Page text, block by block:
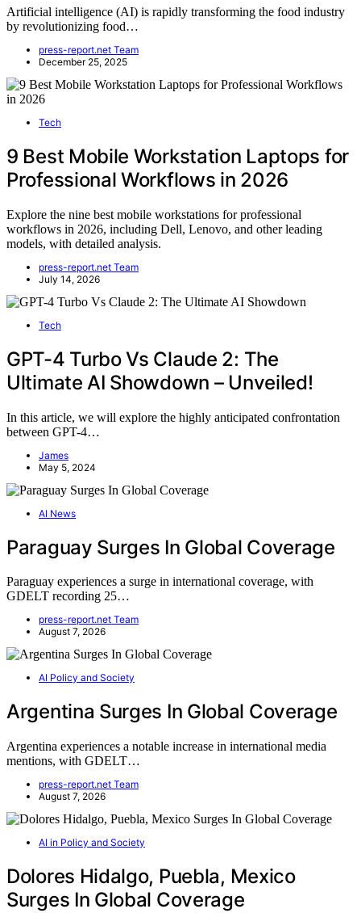
Artificial intelligence (AI) is rapidly transforming the food industry
by revolutionizing food…
press-report.net Team
December 25, 2025
Tech
9 Best Mobile Workstation Laptops for
Professional Workflows in 2026
Explore the nine best mobile workstations for professional
workflows in 2026, including Dell, Lenovo, and other leading
models, with detailed analysis.
press-report.net Team
July 14, 2026
Tech
GPT-4 Turbo Vs Claude 2: The
Ultimate AI Showdown – Unveiled!
In this article, we will explore the highly anticipated confrontation
between GPT-4…
James
May 5, 2024
AI News
Paraguay Surges In Global Coverage
Paraguay experiences a surge in international coverage, with
GDELT recording 25…
press-report.net Team
August 7, 2026
AI Policy and Society
Argentina Surges In Global Coverage
Argentina experiences a notable increase in international media
mentions, with GDELT…
press-report.net Team
August 7, 2026
AI in Policy and Society
Dolores Hidalgo, Puebla, Mexico
Surges In Global Coverage